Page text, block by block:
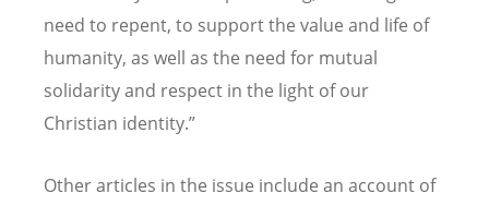
need to repent, to support the value and life of
humanity, as well as the need for mutual
solidarity and respect in the light of our
Christian identity.”
Other articles in the issue include an account of